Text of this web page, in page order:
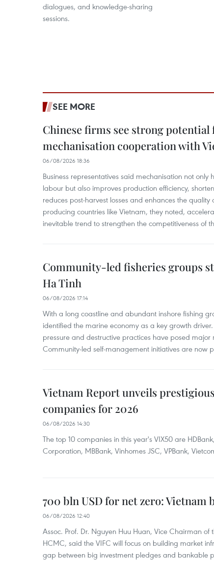
dialogues, and knowledge-sharing
sessions.
SEE MORE
Chinese firms see strong
mechanisation cooperation with
06/08/2026 18:36
Business representatives said mechanisation not
labour but also improves production efficiency,
reduces post-harvest losses and enhances the
producing countries like Vietnam, they noted,
inevitable trend to strengthen the competitiveness of
Community-led fisheries groups
Ha Tinh
06/08/2026 17:14
With a long coastline and abundant inshore fishing
identified the marine economy as a key growth
pressure and destructive practices have posed
Community-led self-management initiatives are now
Vietnam Report unveils
companies for 2026
06/08/2026 14:30
The top 10 companies in this year's VIX50 are
Corporation, MBBank, Vinhomes JSC, VPBank,
700 bln USD for net zero: Vietnam
06/08/2026 12:40
Assoc. Prof. Dr. Nguyen Huu Huan, Vice Chairman of
HCMC, said the VIFC will focus on building market
gap between big investment pledges and bankable